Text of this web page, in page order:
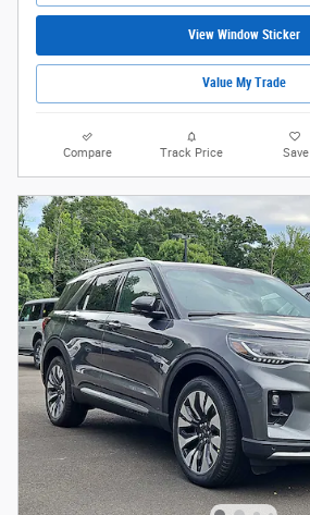
View Window Sticker
Value My Trade
Compare Track Price Save